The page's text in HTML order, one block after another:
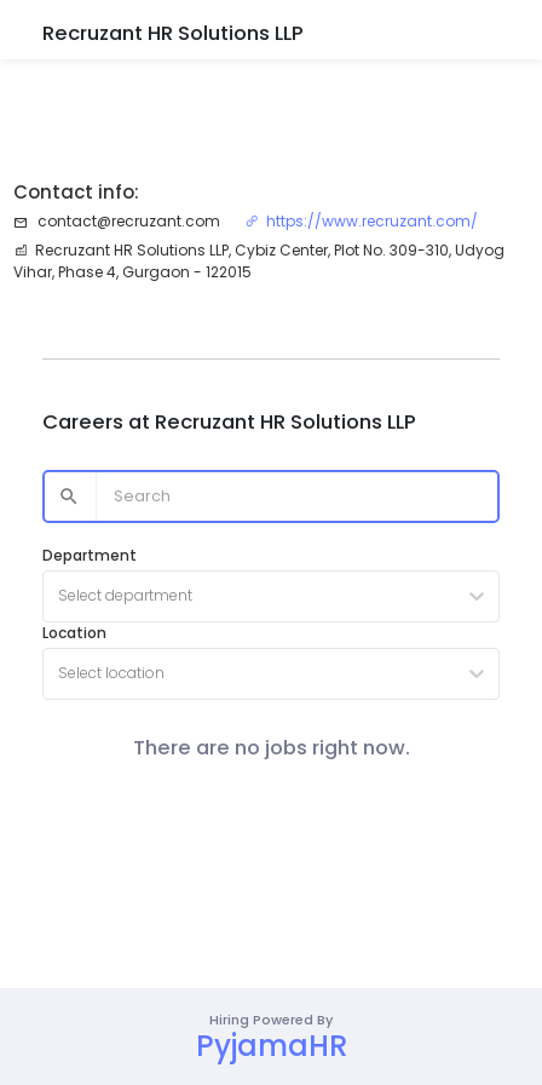
Recruzant HR Solutions LLP
Contact info:
contact@recruzant.com
https://www.recruzant.com/
Recruzant HR Solutions LLP, Cybiz Center, Plot No. 309-310, Udyog
Vihar, Phase 4, Gurgaon - 122015
Careers at Recruzant HR Solutions LLP
Department
Select department
Location
Select location
There are no jobs right now.
Hiring Powered By
PyjamaHR